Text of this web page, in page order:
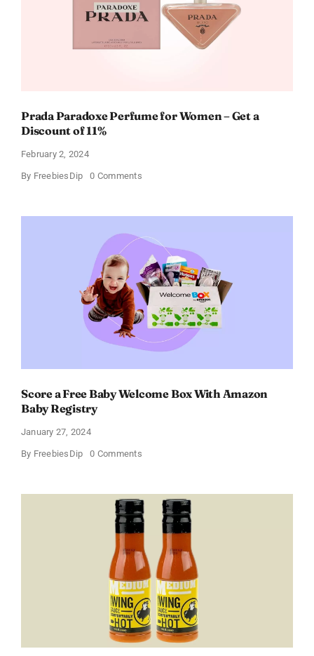
Prada Paradoxe Perfume for Women – Get a
Discount of 11%
February 2, 2024
By FreebiesDip 0 Commentson
for
–
Discount
of
11%
Score a Free Baby Welcome Box With Amazon
Baby Registry
January 27, 2024
By FreebiesDip 0 Commentson
Baby
Welcome
Box
Amazon
Baby
Registry